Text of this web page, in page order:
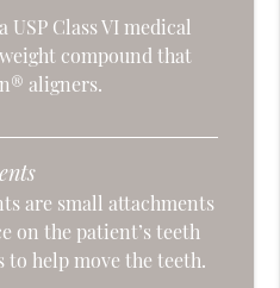
USP Class VI medical
compound that
aligners.
are small attachments
on the patient’s teeth
help move the teeth.